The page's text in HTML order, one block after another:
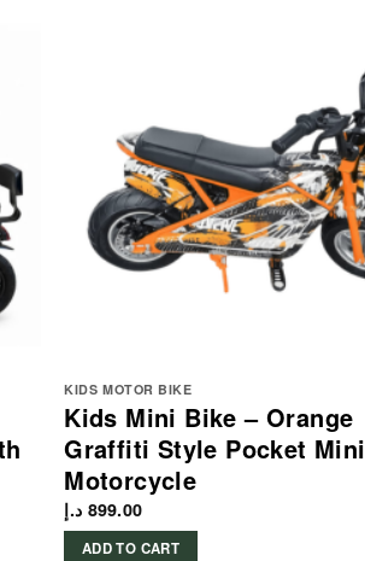
KIDS MOTOR BIKE
Kids Mini Bike – Orange
Graffiti Style Pocket Mini
Motorcycle
899.00 د.إ
ADD TO CART